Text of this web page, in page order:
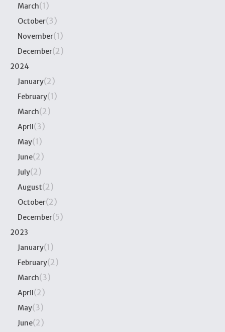
March(1)
October(3)
November(1)
December(2)
2024
January(2)
February(1)
March(2)
April(3)
May(1)
June(2)
July(2)
August(2)
October(2)
December(5)
2023
January(1)
February(2)
March(3)
April(2)
May(3)
June(2)